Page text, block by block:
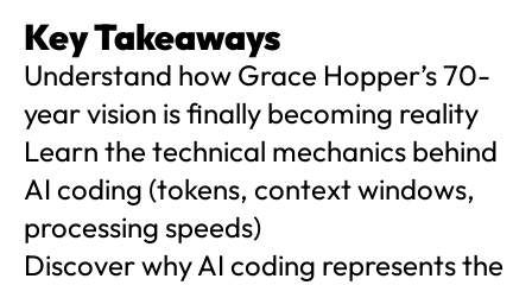
Key Takeaways
Understand how Grace Hopper’s 70-
year vision is finally becoming reality
Learn the technical mechanics behind
AI coding (tokens, context windows,
processing speeds)
Discover why AI coding represents the